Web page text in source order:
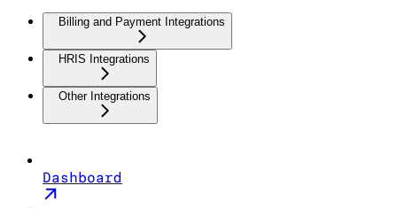
Billing and Payment Integrations
HRIS Integrations
Other Integrations
Dashboard